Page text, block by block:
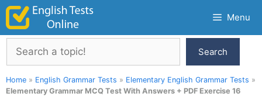
Skip
content
Menu
Search
Search
Home » English Grammar Tests » Elementary English Grammar Tests »
Elementary Grammar MCQ Test With Answers + PDF Exercise 16